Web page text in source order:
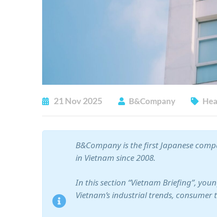
21 Nov 2025 B&Company
B&Company is the first Japanese
in Vietnam since 2008.
In this section “Vietnam Briefing”,
Vietnam’s industrial trends,